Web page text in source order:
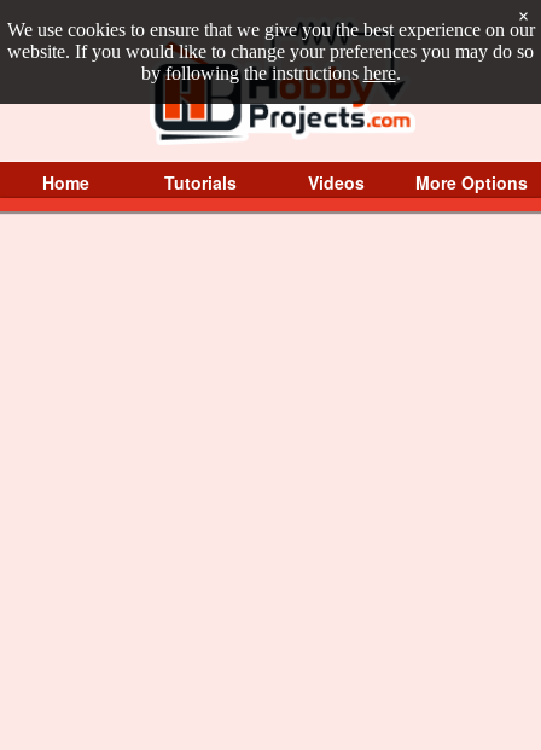
We use cookies to ensure that we give you the best experience on our
website. If you would like to change your preferences you may do so
by following the instructions here.
×
Home Tutorials Videos More Options